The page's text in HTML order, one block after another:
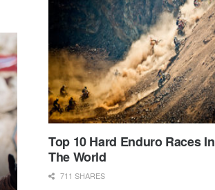
Top 10 Hard Enduro Races In
The World
711 SHARES